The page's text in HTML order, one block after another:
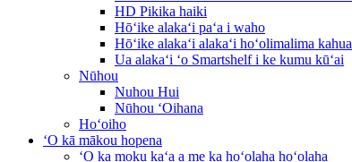
HD Pikika haiki
Hōʻike alakaʻi paʻa i waho
Hōʻike alakaʻi alakaʻi hoʻolimalima kahua
Ua alakaʻi ʻo Smartshelf i ke kumu kūʻai
Nūhou
Nuhou Hui
Nūhou ʻOihana
Hoʻoiho
ʻO kā mākou hopena
ʻO ka moku kaʻa a me ka hoʻolaha hoʻolaha